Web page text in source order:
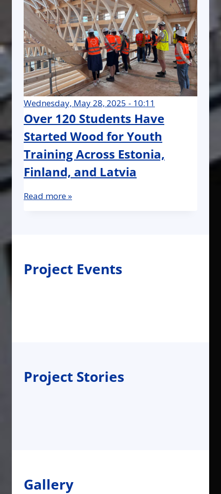
Wednesday, May 28, 2025 - 10:11
Over 120 Students Have
Started Wood for Youth
Training Across Estonia,
Finland, and Latvia
Read more »
Project Events
Project Stories
Gallery